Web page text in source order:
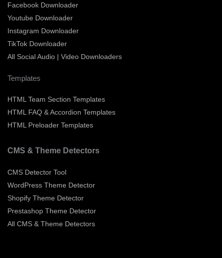
Facebook Downloader
Youtube Downloader
Instagram Downloader
TikTok Downloader
All Social Audio | Video Downloaders
Templates
HTML Team Section Templates
HTML FAQ & Accordion Templates
HTML Preloader Templates
CMS & Theme Detectors
CMS Detector Tool
WordPress Theme Detector
Shopify Theme Detector
Prestashop Theme Detector
All CMS & Theme Detectors